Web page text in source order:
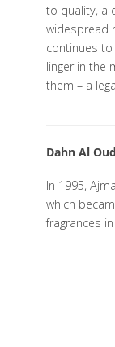
to quality, a
widespread
continues
linger in the
them – a
Dahn Al
In 1995,
which
fragrances